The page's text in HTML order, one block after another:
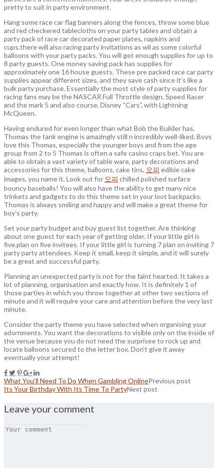
pretty to suit in party environment.
Hang some race car flag banners along the fences, throw some blue
and red checkered tablecloths on your party tables and obtain a
party pack of race car decorated paper plates, napkins and
cups.there will also racing party invitations as wll as some colorful
balloons with your party packs. You will get enough supplies for up to
8 party guests. One money saving pack has supplies for
approximately one 16 house guests. These pre packed race car party
supplies appear different sizes, and they save cash since it’s like a
bulk party purchase. Essentially the most style of party supplies for
racing fans may be the NASCAR Full Throttle design, Speed Racer
and the mark 5 and also course, Disney “Cars”, with Lightning
McQueen.
Having endured for even longer than what Bob the Builder has,
Thomas the tank engine is amazingly still n incredibly well-liked. Boys
love this Thomas, especially the younger boys and from the age
group from 2 to 5 Thomas is often a safe casino craps bet. You are
able to obtain a vast variety of table ware, party decorations and
accessories for this theme, balloons, cake tins, 오피 edible cake
images, you name it. Look out for 오피 chilled polished surface
bouncy baseballs! You will also have the ability to get many nice
trinkets and gadgets to do this theme set in your loot backpacks.
Thomas is always smiling and happy and will make a great theme for
boy’s party.
Set your party budget and buy guest list together. Are thinking
about one guest for each year of getting older. If your little girl is
five.plan on five invitees. If your little girl is turning 7 plan on inviting 7
party party attendees. Keep it small, keep it simple, and it will surely
be a great and successful party.
Planning an unexpected party is not for the faint hearted. It takes a
lot of planning, organisation and exactly how. It is definitely 1 of
those parties in which you throw together at other two sections of
minute and it will require your care and attention before the very last
minute.
Consider the party theme you have selected when organising your
adornments. You want the decorations to visible only on the inside of
the venue because you do not need the surprisee to rock up and
locate balloons secured to the letter box. Don’t give it away
eventually your attempt!
What You’ll Need To Do When Gambling OnlinePrevious post
Its Your Birthday With Its Time To PartyNext post
Leave your comment